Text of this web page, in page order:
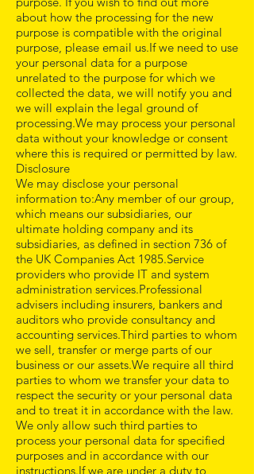
about how the processing for the new
purpose is compatible with the original
purpose, please email us.If we need to use
your personal data for a purpose
unrelated to the purpose for which we
collected the data, we will notify you and
we will explain the legal ground of
processing.We may process your personal
data without your knowledge or consent
where this is required or permitted by law.
Disclosure
We may disclose your personal
information to:Any member of our group,
which means our subsidiaries, our
ultimate holding company and its
subsidiaries, as defined in section 736 of
the UK Companies Act 1985.Service
providers who provide IT and system
administration services.Professional
advisers including insurers, bankers and
auditors who provide consultancy and
accounting services.Third parties to whom
we sell, transfer or merge parts of our
business or our assets.We require all third
parties to whom we transfer your data to
respect the security or your personal data
and to treat it in accordance with the law.
We only allow such third parties to
process your personal data for specified
purposes and in accordance with our
instructions.If we are under a duty to